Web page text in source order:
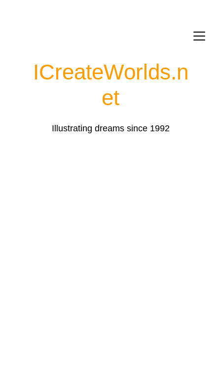
ICreateWorlds.n
et
Illustrating dreams since 1992